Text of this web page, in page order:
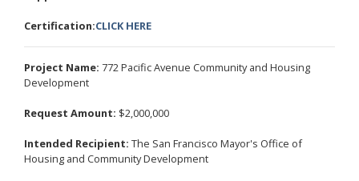
Certification:CLICK HERE
Project Name: 772 Pacific Avenue Community and Housing
Development
Request Amount: $2,000,000
Intended Recipient: The San Francisco Mayor's Office of
Housing and Community Development